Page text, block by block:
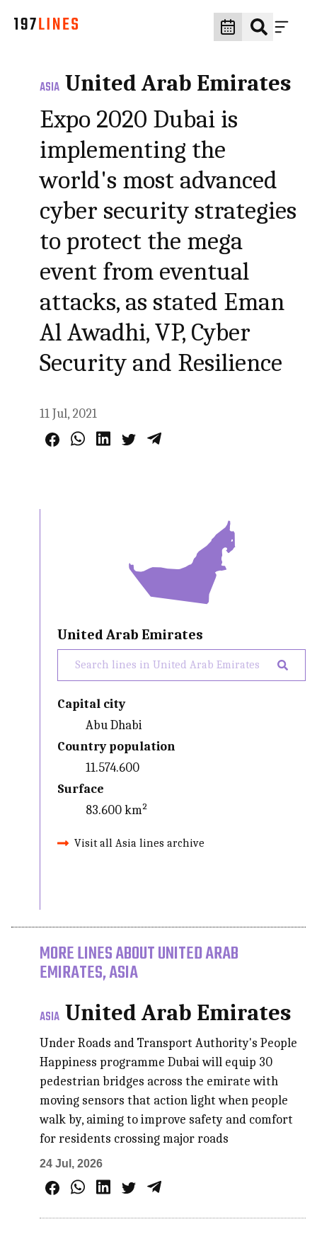
ASIA United Arab Emirates
Expo 2020 Dubai is
implementing the
world's most advanced
cyber security strategies
to protect the mega
event from eventual
attacks, as stated Eman
Al Awadhi, VP, Cyber
Security and Resilience
11 Jul, 2021
United Arab Emirates
Capital city
Abu Dhabi
Country population
11.574.600
Surface
83.600 km²
Visit all Asia lines archive
MORE LINES ABOUT UNITED ARAB
EMIRATES, ASIA
ASIA United Arab Emirates
Under Roads and Transport Authority's People
Happiness programme Dubai will equip 30
pedestrian bridges across the emirate with
moving sensors that action light when people
walk by, aiming to improve safety and comfort
for residents crossing major roads
24 Jul, 2026